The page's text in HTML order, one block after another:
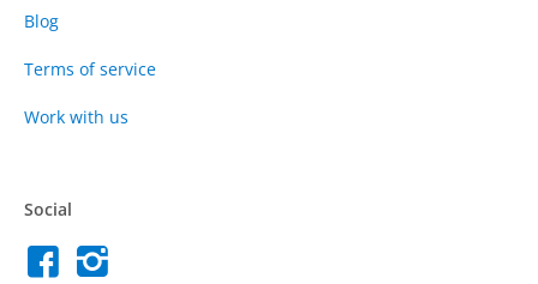
Blog
Terms of service
Work with us
Social